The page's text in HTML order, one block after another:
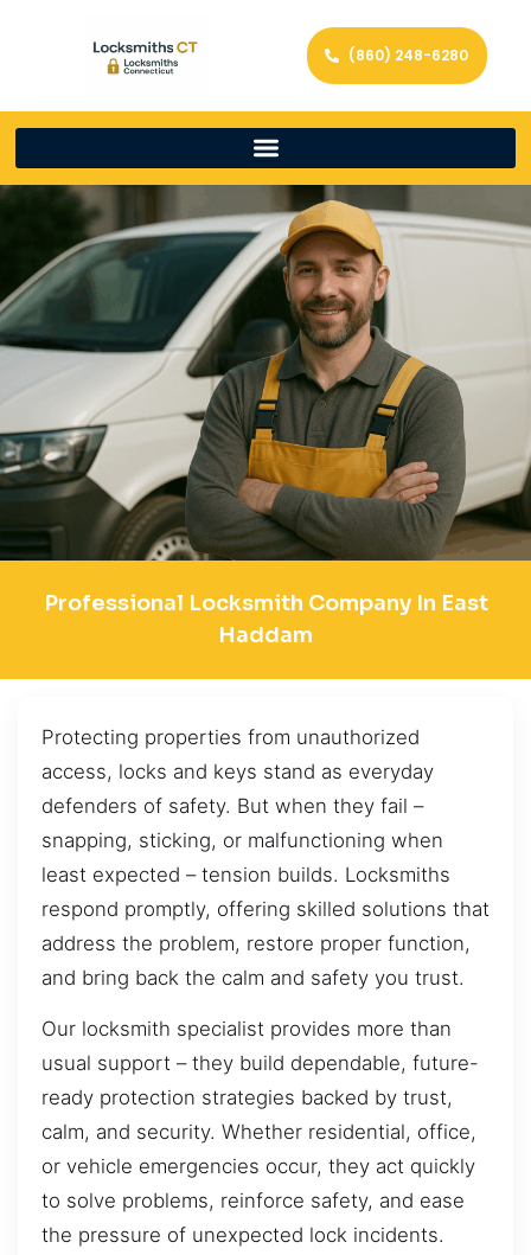
(860) 248-6280
Professional Locksmith Company In East
Haddam
Protecting properties from unauthorized
access, locks and keys stand as everyday
defenders of safety. But when they fail –
snapping, sticking, or malfunctioning when
least expected – tension builds. Locksmiths
respond promptly, offering skilled solutions that
address the problem, restore proper function,
and bring back the calm and safety you trust.
Our locksmith specialist provides more than
usual support – they build dependable, future-
ready protection strategies backed by trust,
calm, and security. Whether residential, office,
or vehicle emergencies occur, they act quickly
to solve problems, reinforce safety, and ease
the pressure of unexpected lock incidents.